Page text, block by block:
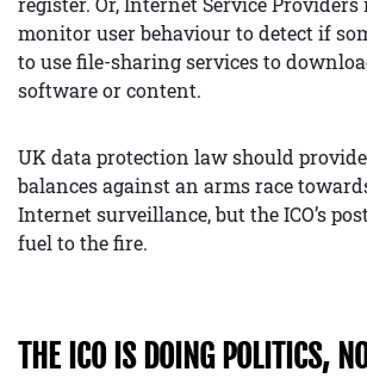
monitor user behaviour to detect if
to use file-sharing services to
software or content.
UK data protection law should
balances against an arms race
Internet surveillance, but the ICO’s
fuel to the fire.
THE ICO IS DOING POLITICS,